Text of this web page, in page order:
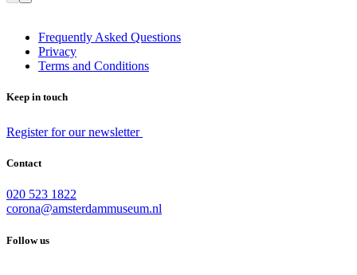
Frequently Asked Questions
Privacy
Terms and Conditions
Keep in touch
Register for our newsletter
Contact
020 523 1822
corona@amsterdammuseum.nl
Follow us